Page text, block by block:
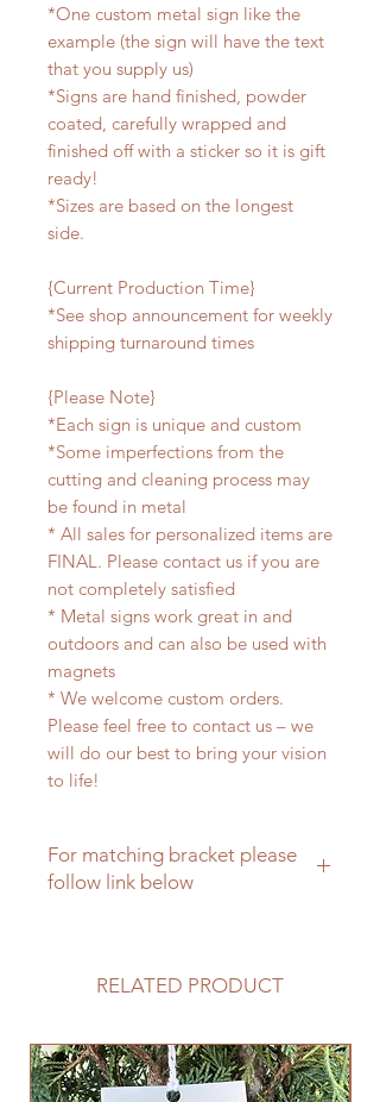
*One custom metal sign like the
example (the sign will have the text
that you supply us)
*Signs are hand finished, powder
coated, carefully wrapped and
finished off with a sticker so it is gift
ready!
*Sizes are based on the longest
side.
{Current Production Time}
*See shop announcement for weekly
shipping turnaround times
{Please Note}
*Each sign is unique and custom
*Some imperfections from the
cutting and cleaning process may
be found in metal
* All sales for personalized items are
FINAL. Please contact us if you are
not completely satisfied
* Metal signs work great in and
outdoors and can also be used with
magnets
* We welcome custom orders.
Please feel free to contact us – we
will do our best to bring your vision
to life!
For matching bracket please
follow link below
RELATED PRODUCT